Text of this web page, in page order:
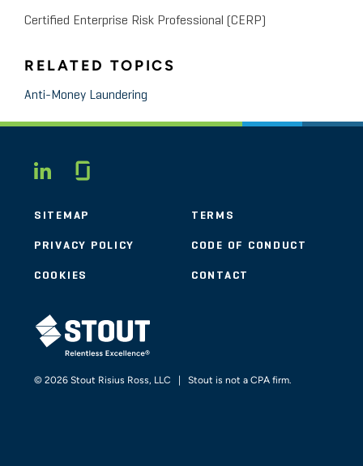
Certified Enterprise Risk Professional (CERP)
RELATED TOPICS
Anti-Money Laundering
LINKEDIN
SITEMAP TERMS
PRIVACY POLICY CODE OF CONDUCT
COOKIES CONTACT
STOUT LOGO
© 2026 Stout Risius Ross, LLC | Stout is not a CPA firm.